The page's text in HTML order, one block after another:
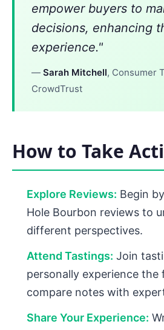
empower buyers to
decisions, enhancing
experience."
— Sarah Mitchell, Consumer
CrowdTrust
How to Take
Explore Reviews: Begin
Hole Bourbon reviews to
different perspectives.
Attend Tastings: Join
personally experience the
compare notes with
Share Your Experience: